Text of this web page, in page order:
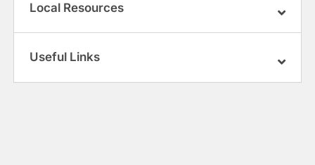
Local Resources
Useful Links